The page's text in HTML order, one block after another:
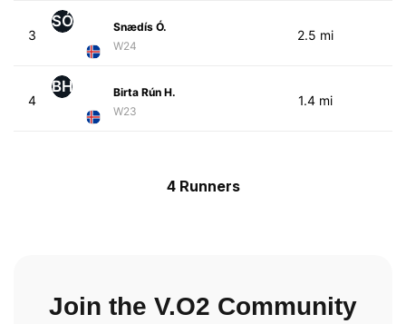
3
SÓ
Snædís Ó.
W24
2.5 mi
4
BH
Birta Rún H.
W23
1.4 mi
4 Runners
Join the V.O2 Community